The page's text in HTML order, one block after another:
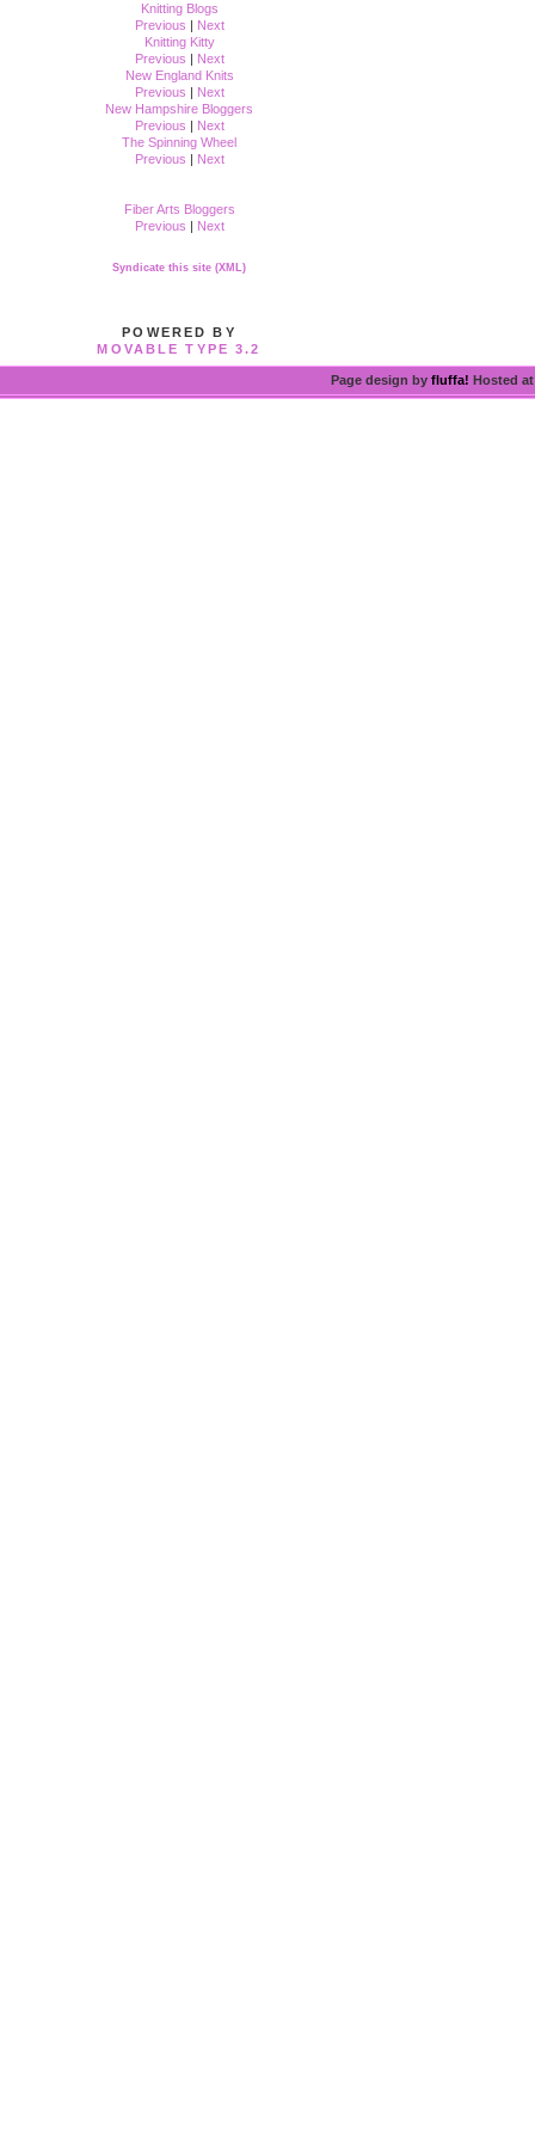
Knitting Blogs
Previous | Next
Knitting Kitty
Previous | Next
New England Knits
Previous | Next
New Hampshire Bloggers
Previous | Next
The Spinning Wheel
Previous | Next
Fiber Arts Bloggers
Previous | Next
Syndicate this site (XML)
POWERED BY
MOVABLE TYPE 3.2
Page design by fluffa! Hosted